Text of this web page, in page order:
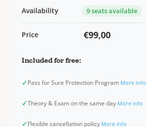
Availability 9 seats available
Price €99,00
Included for free:
✓Pass for Sure Protection Program More info
✓Theory & Exam on the same day More info
✓Flexible cancellation policy More info